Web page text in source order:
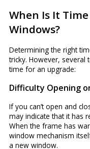
When Is It
Windows?
Determining the right
tricky. However, several
time for an upgrade:
Difficulty Opening
If you can’t open and
may indicate that it has
When the frame has
window mechanism
a new window.